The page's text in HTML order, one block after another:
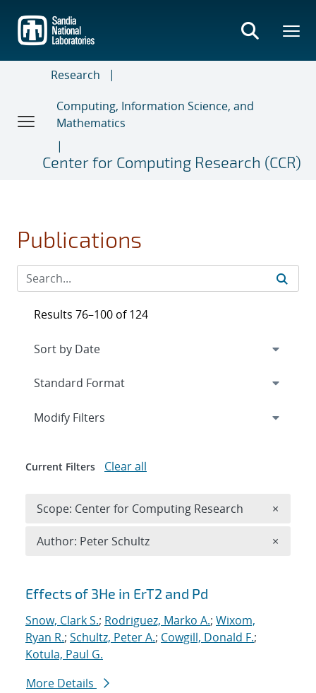
main
content
Research
Computing, Information Science, and
Mathematics
Center for Computing Research (CCR)
Publications
Search results
Effects of 3He in ErT2 and Pd
Snow, Clark S.; Rodriguez, Marko A.; Wixom,
Ryan R.; Schultz, Peter A.; Cowgill, Donald F.;
Kotula, Paul G.
More Details
Results 76–100 of 124
Expand
Modify Filters
Current Filters Clear all
Scope: Center for Computing Research ×
Author: Peter Schultz ×